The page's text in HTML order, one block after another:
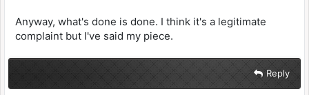
Anyway, what's done is done. I think it's a legitimate
complaint but I've said my piece.
Reply